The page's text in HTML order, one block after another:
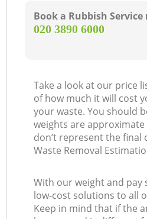
Book a Rubbish Service
‎020 3890 6000
Take a look at our price
of how much it will cost
your waste. You should
weights are
don’t represent the final
Waste Removal
With our weight and pay
low-cost solutions to all
Keep in mind that if the